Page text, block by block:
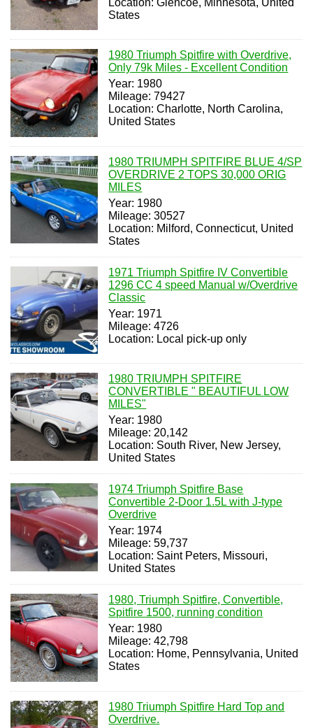
Location: Glencoe, Minnesota, United
States
1980 Triumph Spitfire with Overdrive,
Only 79k Miles - Excellent Condition
Year: 1980
Mileage: 79427
Location: Charlotte, North Carolina,
United States
1980 TRIUMPH SPITFIRE BLUE 4/SP
OVERDRIVE 2 TOPS 30,000 ORIG
MILES
Year: 1980
Mileage: 30527
Location: Milford, Connecticut, United
States
1971 Triumph Spitfire IV Convertible
1296 CC 4 speed Manual w/Overdrive
Classic
Year: 1971
Mileage: 4726
Location: Local pick-up only
1980 TRIUMPH SPITFIRE
CONVERTIBLE " BEAUTIFUL LOW
MILES"
Year: 1980
Mileage: 20,142
Location: South River, New Jersey,
United States
1974 Triumph Spitfire Base
Convertible 2-Door 1.5L with J-type
Overdrive
Year: 1974
Mileage: 59,737
Location: Saint Peters, Missouri,
United States
1980, Triumph Spitfire, Convertible,
Spitfire 1500, running condition
Year: 1980
Mileage: 42,798
Location: Home, Pennsylvania, United
States
1980 Triumph Spitfire Hard Top and
Overdrive.